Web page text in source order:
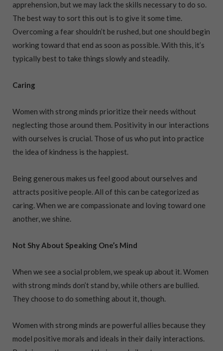
apprehension, but we may lack the skills necessary to do so.
The best way to sort this out is to give it some time.
Overcoming a fear shouldn’t be rushed, but one should begin
working toward that end as soon as possible. With this, it’s
typically best to take things slowly and steadily.
Caring
Women with strong minds prioritize their needs without
neglecting those around them. Positivity in our interactions
with ourselves is crucial. Those of us who put into practice
the idea of kindness is the happiest.
Being generous makes us feel good about ourselves and
attracts positive people. All of this can be categorized as
caring. When we are compassionate and loving toward one
another, we shine.
Not Shy About Speaking One’s Mind
When we see a social problem, we speak up about it. Women
with strong minds don’t stand by, while others are bullied.
They choose to do something about it, though.
Women with strong minds are powerful allies because they
model positive morals and ideals in their daily interactions.